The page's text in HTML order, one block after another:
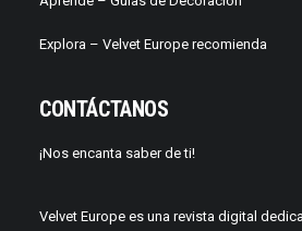
Explora – Velvet Europe recomienda
CONTÁCTANOS
¡Nos encanta saber de ti!
Velvet Europe es una revista digital